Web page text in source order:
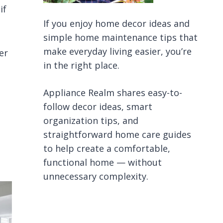
If you enjoy home decor ideas and
simple home maintenance tips that
make everyday living easier, you’re
in the right place.
Appliance Realm shares easy-to-
follow decor ideas, smart
organization tips, and
straightforward home care guides
to help create a comfortable,
functional home — without
unnecessary complexity.